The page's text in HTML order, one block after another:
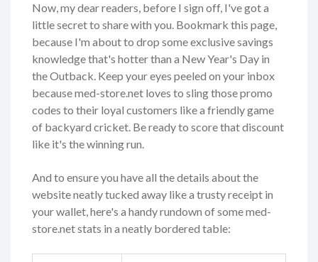
Now, my dear readers, before I sign off, I've got a
little secret to share with you. Bookmark this page,
because I'm about to drop some exclusive savings
knowledge that's hotter than a New Year's Day in
the Outback. Keep your eyes peeled on your inbox
because med-store.net loves to sling those promo
codes to their loyal customers like a friendly game
of backyard cricket. Be ready to score that discount
like it's the winning run.
And to ensure you have all the details about the
website neatly tucked away like a trusty receipt in
your wallet, here's a handy rundown of some med-
store.net stats in a neatly bordered table: